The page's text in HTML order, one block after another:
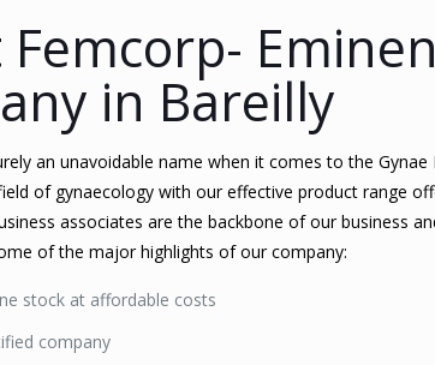
in Bareilly
an unavoidable name when it comes to the
of gynaecology with our effective product range
associates are the backbone of our business
of the major highlights of our company:
stock at affordable costs
company